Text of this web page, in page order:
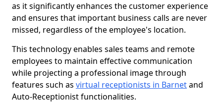
as it significantly enhances the customer experience
and ensures that important business calls are never
missed, regardless of the employee's location.
This technology enables sales teams and remote
employees to maintain effective communication
while projecting a professional image through
features such as virtual receptionists in Barnetand
Auto-Receptionist functionalities.